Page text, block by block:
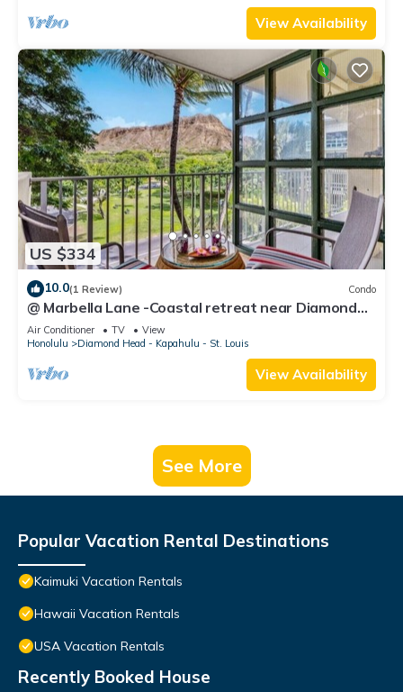
View Availability
US $334
10.0(1 Review) Condo
@ Marbella Lane -Coastal retreat near Diamond
Head
Air Conditioner TV
View
Honolulu
Diamond Head - Kapahulu - St. Louis
View Availability
See More
Popular Vacation Rental Destinations
Kaimuki Vacation Rentals
Hawaii Vacation Rentals
USA Vacation Rentals
Recently Booked House